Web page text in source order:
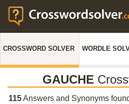
CROSSWORD SOLVER WORDLE
GAUCHE
115Answers and Synonyms